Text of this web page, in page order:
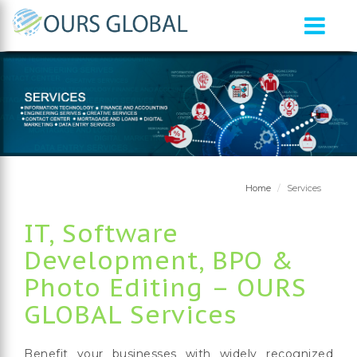
Home Services
IT, Software
Development, BPO &
Photo Editing – OURS
GLOBAL Services
Benefit your businesses with widely recognized